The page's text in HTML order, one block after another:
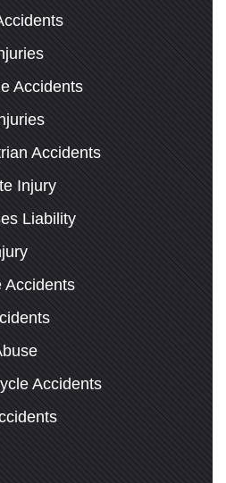
Accidents
Accidents
Injury
Liability
Accidents
Accidents